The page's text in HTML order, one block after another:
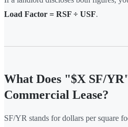
Load Factor = RSF ÷ USF.
What Does "$X SF/
Commercial Lease?
SF/YR stands for dollars per square